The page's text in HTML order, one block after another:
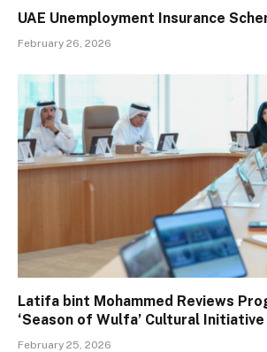
UAE Unemployment Insurance
February 26, 2026
Latifa bint Mohammed Reviews
‘Season of Wulfa’ Cultural Initiative
February 25, 2026